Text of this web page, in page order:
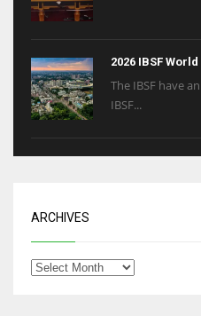
2026 IBSF
The IBSF have
IBSF...
ARCHIVES